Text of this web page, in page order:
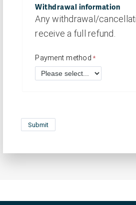
Withdrawal information
Any withdrawal/
receive a full refund.
Payment method